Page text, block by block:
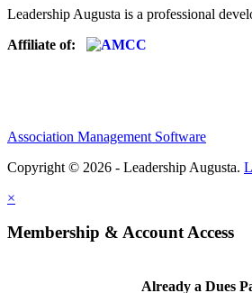
Leadership Augusta is a professional
Affiliate of:
Association Management Software
Copyright © 2026 - Leadership Augusta.
×
Membership & Account Access
Already a Dues